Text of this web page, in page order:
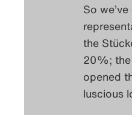
So
the
20%; the
opened
luscious